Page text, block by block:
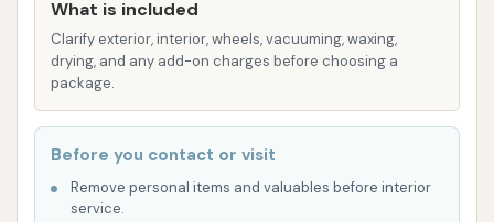
convenience through features like app-based
activation.
Features / Highlights
The Circle K Car Wash in Benton, IL, aims to provide a
reliable and convenient cleaning experience,
highlighted by several key features:
What is included
Clarify exterior, interior, wheels, vacuuming, waxing,
drying, and any add-on charges before choosing a
package.
Before you contact or visit
Remove personal items and valuables before interior
service.